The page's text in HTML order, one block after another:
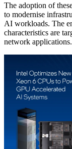
The adoption of
to modernise
AI workloads. The
characteristics are
network applications.